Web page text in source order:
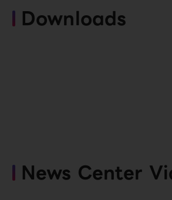
Downloads
News Center